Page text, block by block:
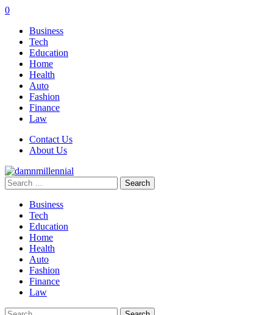
0
Business
Tech
Education
Home
Health
Auto
Fashion
Finance
Law
Contact Us
About Us
Search
for:
Business
Tech
Education
Home
Health
Auto
Fashion
Finance
Law
Search